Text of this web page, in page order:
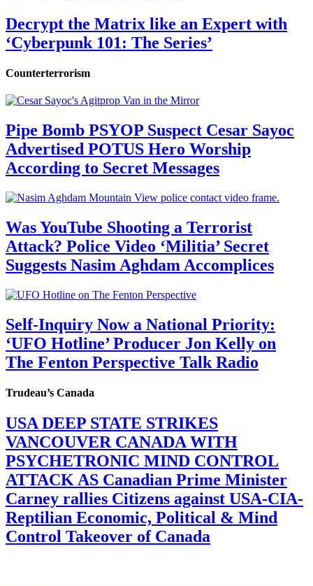
Decrypt the Matrix like an Expert with
‘Cyberpunk 101: The Series’
Counterterrorism
Pipe Bomb PSYOP Suspect Cesar Sayoc
Advertised POTUS Hero Worship
According to Secret Messages
Was YouTube Shooting a Terrorist
Attack? Police Video ‘Militia’ Secret
Suggests Nasim Aghdam Accomplices
Self-Inquiry Now a National Priority:
‘UFO Hotline’ Producer Jon Kelly on
The Fenton Perspective Talk Radio
Trudeau’s Canada
USA DEEP STATE STRIKES
VANCOUVER CANADA WITH
PSYCHETRONIC MIND CONTROL
ATTACK AS Canadian Prime Minister
Carney rallies Citizens against USA-CIA-
Reptilian Economic, Political & Mind
Control Takeover of Canada